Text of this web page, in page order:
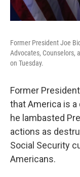
Former President Joe
Advocates, Counselors,
on Tuesday.
Former
that America is a
he lambasted
actions as
Social Security
Americans.